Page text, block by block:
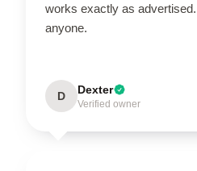
works exactly as
anyone.
D Dexter
Verified owner